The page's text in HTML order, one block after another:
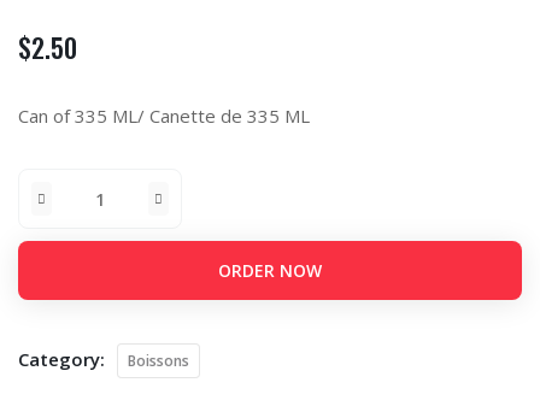
$2.50
Can of 335 ML/ Canette de 335 ML
ORDER NOW
Category: Boissons